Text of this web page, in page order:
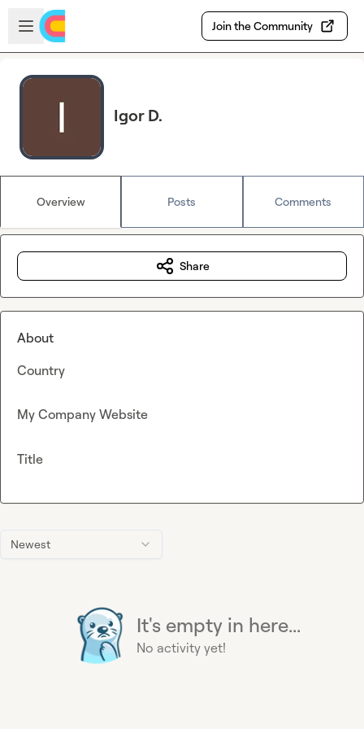
Skip to main content
Open sidebar
Join the Community
Igor D.
Overview Posts Comments
Newest
It's empty in here...
No activity yet!
Share
About
Country
My Company Website
Title